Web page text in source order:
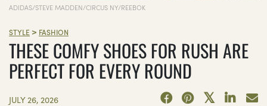
ADIDAS/STEVE MADDEN/CIRCUS NY/REEBOK
STYLE > FASHION
THESE COMFY SHOES FOR RUSH ARE
PERFECT FOR EVERY ROUND
JULY 26, 2026